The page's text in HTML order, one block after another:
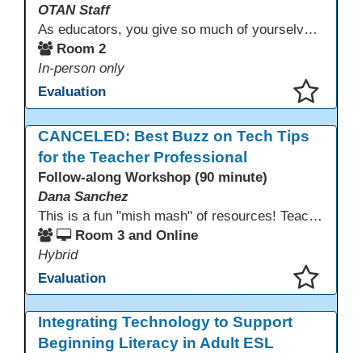
OTAN Staff
As educators, you give so much of yourselves to your students, your classrooms, and your communities each and every day. Your energy, patience, and compassion matter deeply—and so does your well-being. We invite you to pause, exhale, and give yourself a moment to reset and recharge. Visit our dedicated Wellness Room anytime during the conference.
Room 2
In-person only
Evaluation
CANCELED: Best Buzz on Tech Tips
for the Teacher Professional
Follow-along Workshop (90 minute)
Dana Sanchez
This is a fun "mish mash" of resources! Teachers will be reminded of old apps, old websites, old ways of teaching and integrating tech into their classrooms; while learning new apps, new websites, new ways of teaching and integrating tech into their classrooms. This presentation will run for 90 min and give the audience an opportunity to build their "Super Tech Teacher" skills. They will learn ways to bring it all together in classroom with tech tips that will be vital to their teaching clarity.
Room 3 and Online
Hybrid
Evaluation
Integrating Technology to Support
Beginning Literacy in Adult ESL